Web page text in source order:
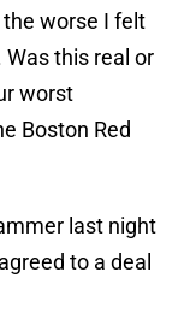
worse I felt
this real or
worst
Boston Red
last night
to a deal